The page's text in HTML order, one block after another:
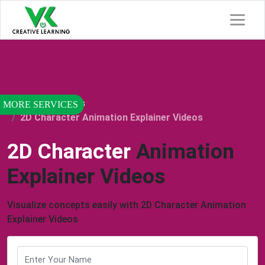
Home
Services
2D Character Animation Explainer Videos
2D Character Animation
Explainer Videos
Visualize concepts easily with 2D Character Animation
Explainer Videos